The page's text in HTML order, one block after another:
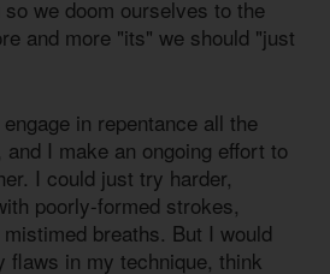
we doom ourselves to the
and more "its" we should "just
in repentance all the
and I make an ongoing effort to
I could just try harder,
poorly-formed strokes,
breaths. But I would
flaws in my technique, think